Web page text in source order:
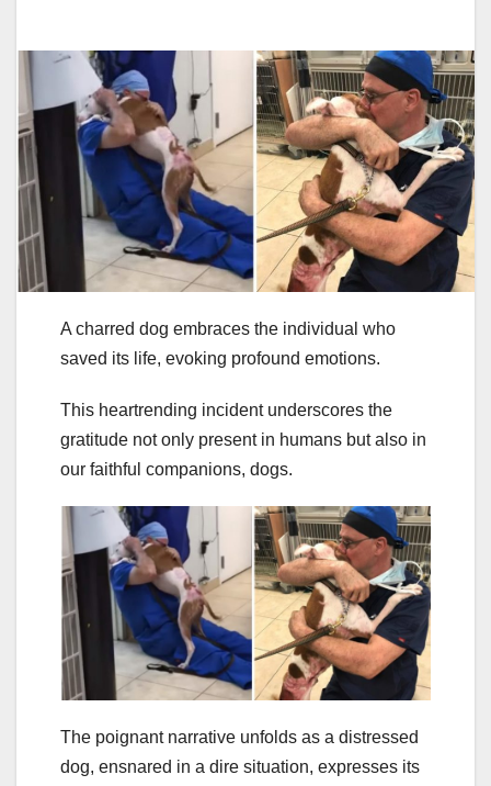
A charred dog embraces the individual who
saved its life, evoking profound emotions.
This heartrending incident underscores the
gratitude not only present in humans but also in
our faithful companions, dogs.
The poignant narrative unfolds as a distressed
dog, ensnared in a dire situation, expresses its